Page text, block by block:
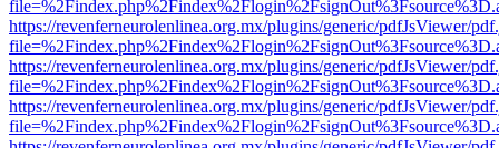
https://revenferneurolenlinea.org.mx/plugins/generic/pdfJsViewer/
https://revenferneurolenlinea.org.mx/plugins/generic/pdfJsViewer/
https://revenferneurolenlinea.org.mx/plugins/generic/pdfJsViewer/